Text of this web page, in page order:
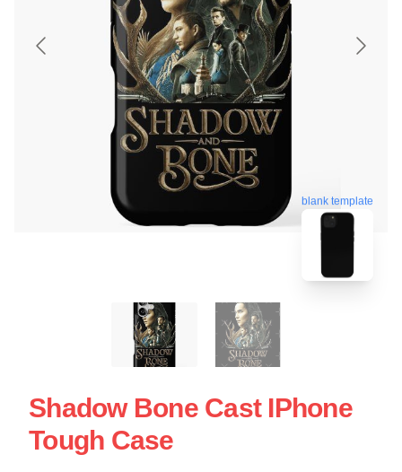
blank template
Shadow Bone Cast IPhone
Tough Case